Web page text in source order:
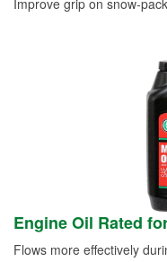
Improve grip on snow-
Engine Oil Rated
Flows more effectively